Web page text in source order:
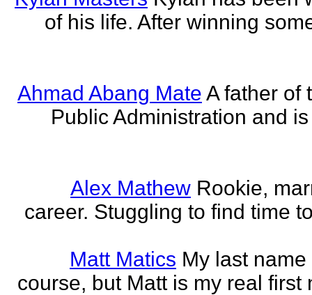
of his life. After winning
Ahmad Abang Mate A father of
Public Administration and
Alex Mathew Rookie,
career. Stuggling to find time
Matt Matics My last
course, but Matt is my real first